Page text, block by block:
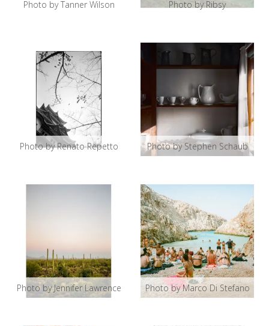
Photo by Tanner Wilson Photo by Ribsy
Photo by Renato Repetto Photo by Stephen Schaub
Photo by Jennifer Lawrence Photo by Marco Di Stefano